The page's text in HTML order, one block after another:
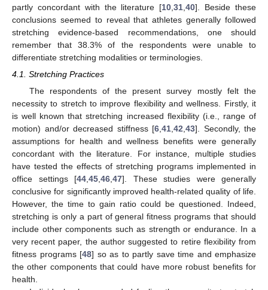
partly concordant with the literature [10 ,31 ,40]. Beside these
conclusions seemed to reveal that athletes generally followed
stretching evidence-based recommendations, one should
remember that 38.3% of the respondents were unable to
differentiate stretching modalities or terminologies.
4.1. Stretching Practices
The respondents of the present survey mostly felt the
necessity to stretch to improve flexibility and wellness. Firstly, it
is well known that stretching increased flexibility (i.e., range of
motion) and/or decreased stiffness [6 41 42 43]. Secondly, the
assumptions for health and wellness benefits were generally
concordant with the literature. For instance, multiple studies
have tested the effects of stretching programs implemented in
office settings [44 45 46 47]. These studies were generally
conclusive for significantly improved health-related quality of life.
However, the time to gain ratio could be questioned. Indeed,
stretching is only a part of general fitness programs that should
include other components such as strength or endurance. In a
very recent paper, the author suggested to retire flexibility from
fitness programs [48] so as to partly save time and emphasize
the other components that could have more robust benefits for
health.